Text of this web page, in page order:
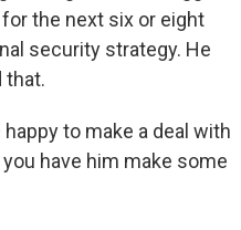
the next six or eight
security strategy. He
that.
to make a deal with
have him make some